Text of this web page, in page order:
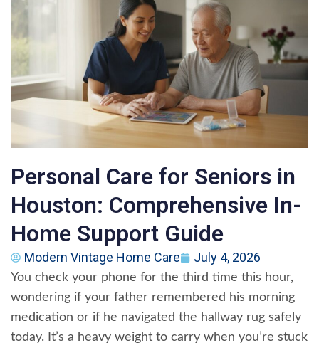
Personal Care for Seniors in
Houston: Comprehensive In-
Home Support Guide
Modern Vintage Home Care July 4, 2026
You check your phone for the third time this hour,
wondering if your father remembered his morning
medication or if he navigated the hallway rug safely
today. It’s a heavy weight to carry when you’re stuck